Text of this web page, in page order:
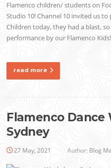
Flamenco children/ students on
Studio 10! Channel 10 invited us
Children today, they had a blast,
performance by our Flamenco
read more
Flamenco Dance
Sydney
27 May, 2021 Author: Blog